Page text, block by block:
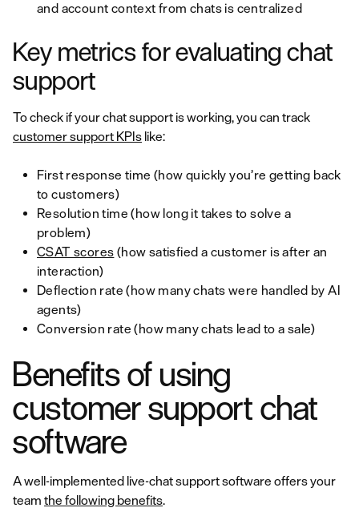
and account context from chats is centralized
Key metrics for evaluating chat
support
To check if your chat support is working, you can track
customer support KPIs like:
First response time (how quickly you’re getting back
to customers)
Resolution time (how long it takes to solve a
problem)
CSAT scores (how satisfied a customer is after an
interaction)
Deflection rate (how many chats were handled by AI
agents)
Conversion rate (how many chats lead to a sale)
Benefits of using
customer support chat
software
A well-implemented live-chat support software offers your
team the following benefits.